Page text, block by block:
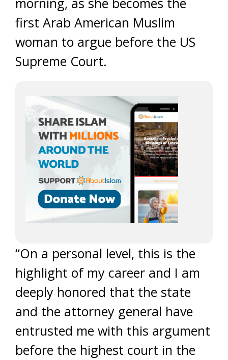
first Arab American Muslim
woman to argue before the US
Supreme Court.
“On a personal level, this is the
highlight of my career and I am
deeply honored that the state
and the attorney general have
entrusted me with this argument
before the highest court in the